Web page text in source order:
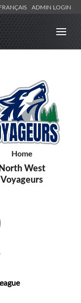
ADMIN LOGIN
Home
West
Voyageurs